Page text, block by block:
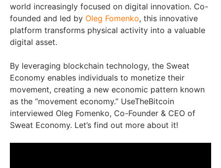
world increasingly focused on digital innovation. Co-
founded and led by Oleg Fomenko, this innovative
platform transforms physical activity into a valuable
digital asset.
By leveraging blockchain technology, the Sweat
Economy enables individuals to monetize their
movement, creating a new economic pattern known
as the “movement economy.” UseTheBitcoin
interviewed Oleg Fomenko, Co-Founder & CEO of
Sweat Economy. Let’s find out more about it!